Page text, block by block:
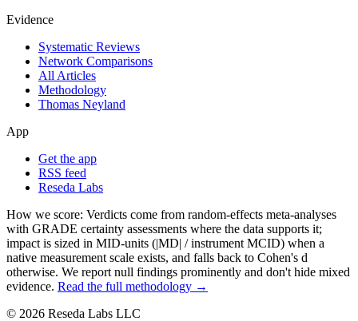
Evidence
Systematic Reviews
Network Comparisons
All Articles
Methodology
Thomas Neyland
App
Get the app
RSS feed
Reseda Labs
How we score: Verdicts come from random-effects meta-analyses
with GRADE certainty assessments where the data supports it;
impact is sized in MID-units (|MD| / instrument MCID) when a
native measurement scale exists, and falls back to Cohen's d
otherwise. We report null findings prominently and don't hide mixed
evidence. Read the full methodology →
© 2026 Reseda Labs LLC